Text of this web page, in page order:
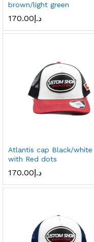
brown/light green
د.إ170.00
Atlantis cap Black/white
with Red dots
د.إ170.00